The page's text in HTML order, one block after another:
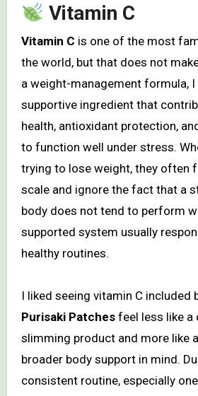
Vitamin C
Vitamin C is one of the most
the world, but that does not
a weight-management formula, I
supportive ingredient that
health, antioxidant protection,
to function well under stress.
trying to lose weight, they often
scale and ignore the fact that a
body does not tend to perform
supported system usually
healthy routines.
I liked seeing vitamin C included
Purisaki Patchesfeel less like a
slimming product and more like
broader body support in mind.
consistent routine, especially